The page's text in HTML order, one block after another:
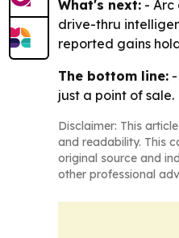
What's next: - Arc
drive-thru
reported gains
The bottom line:
just a point of sale.
Disclaimer: This
and readability. This
original source and
other professional